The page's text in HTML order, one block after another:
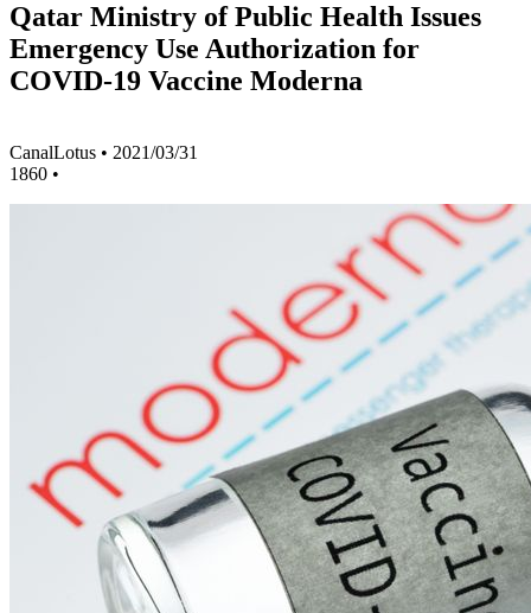
Qatar Ministry of Public Health Issues
Emergency Use Authorization for
COVID-19 Vaccine Moderna
CanalLotus • 2021/03/31
1860 •